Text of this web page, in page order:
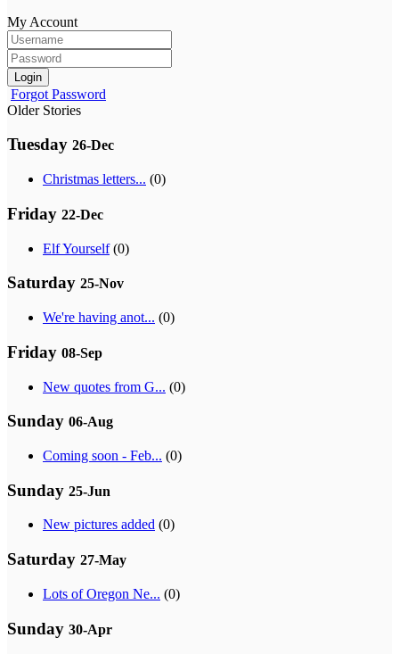
My Account
Login
Forgot Password
Older Stories
Tuesday 26-Dec
Christmas letters... (0)
Friday 22-Dec
Elf Yourself(0)
Saturday 25-Nov
We're having anot... (0)
Friday 08-Sep
New quotes from G... (0)
Sunday 06-Aug
Coming soon - Feb... (0)
Sunday 25-Jun
New pictures added (0)
Saturday 27-May
Lots of Oregon Ne... (0)
Sunday 30-Apr